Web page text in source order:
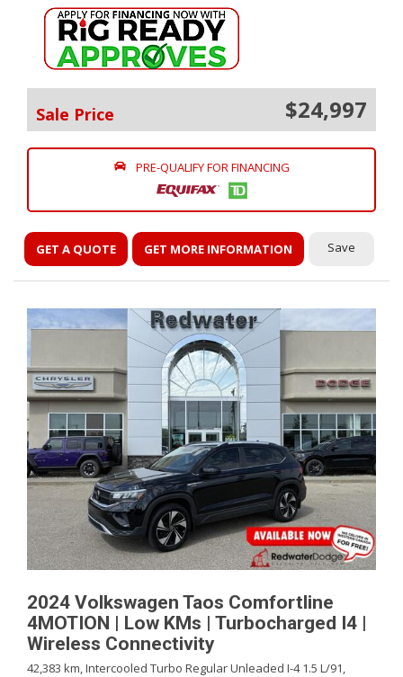
Sale Price $24,997
PRE-QUALIFY FOR FINANCING
GET A QUOTE GET MORE INFORMATION Save
2024 Volkswagen Taos Comfortline
4MOTION | Low KMs | Turbocharged I4 |
Wireless Connectivity
42,383 km,Intercooled Turbo Regular Unleaded I-4 1.5 L/91,